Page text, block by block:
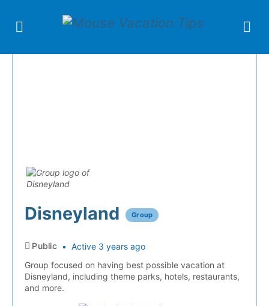
Disneyland Group
Public
Active 3 years ago
Group focused on having best possible vacation at
Disneyland, including theme parks, hotels, restaurants,
and more.